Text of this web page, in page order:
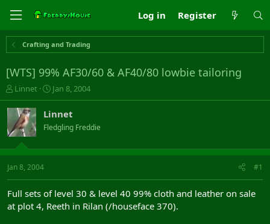
Log in Register
Crafting and Trading
[WTS] 99% AF30/60 & AF40/80 lowbie tailoring
T
h
r
e
a
s
t
t
e
Linnet
S
t
r
t
a
Jan 8, 2004
Linnet
Fledgling Freddie
Jan 8, 2004 #1
Full sets of level 30 & level 40 99% cloth and leather on sale
at plot 4, Reeth in Rilan (/houseface 370).